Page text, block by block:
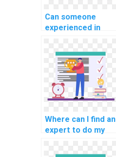
Can someone
experienced in
my website coding
assignments for
computer science
courses and
projects?
Where can I find an
expert to do my
coding assignment